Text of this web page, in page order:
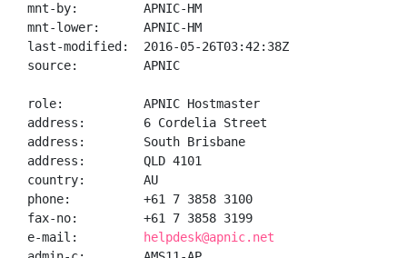
mnt-by:         APNIC-HM
mnt-lower:      APNIC-HM
last-modified:  2016-05-26T03:42:38Z
source:         APNIC
role:           APNIC Hostmaster
address:        6 Cordelia Street
address:        South Brisbane
address:        QLD 4101
country:        AU
phone:          +61 7 3858 3100
fax-no:         +61 7 3858 3199
e-mail:
helpdesk@apnic.net